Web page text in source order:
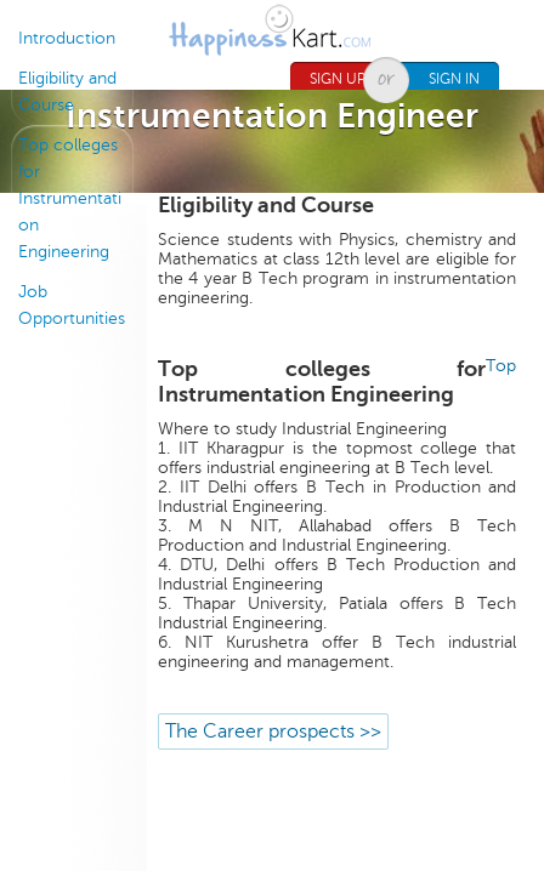
Jump to navigation
SIGN UP SIGN IN
Instrumentation Engineer
Introduction
Eligibility and
Course
Top colleges
for
Instrumentati
on
Engineering
Job
Opportunities
Eligibility and Course
Science students with Physics, chemistry and
Mathematics at class 12th level are eligible for
the 4 year B Tech program in instrumentation
engineering.
Top
Top colleges for
Instrumentation Engineering
Where to study Industrial Engineering
1. IIT Kharagpur is the topmost college that
offers industrial engineering at B Tech level.
2. IIT Delhi offers B Tech in Production and
Industrial Engineering.
3. M N NIT, Allahabad offers B Tech
Production and Industrial Engineering.
4. DTU, Delhi offers B Tech Production and
Industrial Engineering
5. Thapar University, Patiala offers B Tech
Industrial Engineering.
6. NIT Kurushetra offer B Tech industrial
engineering and management.
The Career prospects >>